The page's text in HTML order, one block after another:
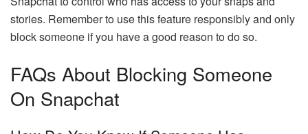
stories. Remember to use this feature responsibly and only
block someone if you have a good reason to do so.
FAQs About Blocking Someone
On Snapchat